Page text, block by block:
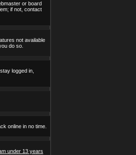
or board
if not, contact
not available
do so.
logged in,
online in no time.
under 13 years